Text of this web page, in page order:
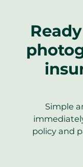
Simple
policy and